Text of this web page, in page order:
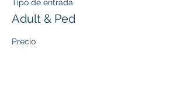
Tipo de entrada
Adult & Ped
Precio